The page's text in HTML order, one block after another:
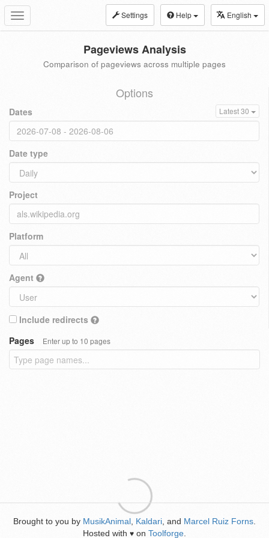
Toggle
navigation
Settings Help English
Pageviews Analysis
Comparison of pageviews across multiple pages
Options
Dates Latest 30
Date type
Project
Platform
Agent
Include redirects
Pages
Enter up to 10 pages
Brought to you by MusikAnimal Kaldari , and Marcel Ruiz Forns
Hosted with ♥ on Toolforge